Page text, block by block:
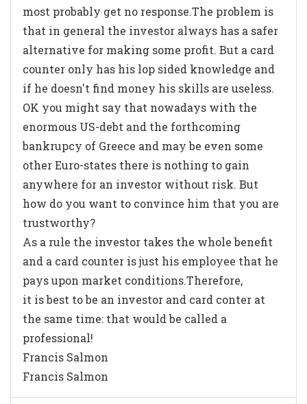
most probably get no response.The problem is
that in general the investor always has a safer
alternative for making some profit. But a card
counter only has his lop sided knowledge and
if he doesn't find money his skills are useless.
OK you might say that nowadays with the
enormous US-debt and the forthcoming
bankrupcy of Greece and may be even some
other Euro-states there is nothing to gain
anywhere for an investor without risk. But
how do you want to convince him that you are
trustworthy?
As a rule the investor takes the whole benefit
and a card counter is just his employee that he
pays upon market conditions.Therefore,
it is best to be an investor and card conter at
the same time: that would be called a
professional!
Francis Salmon
Francis Salmon